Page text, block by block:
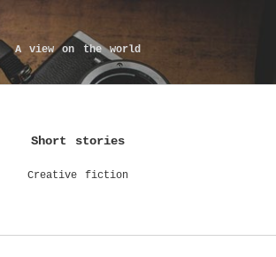
A view on the world
Short stories
Creative fiction